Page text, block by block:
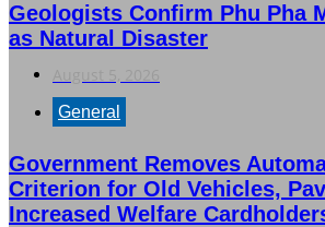
Geologists Confirm Phu Pha
as Natural Disaster
General
Government Removes
Criterion for Old Vehicles,
Increased Welfare